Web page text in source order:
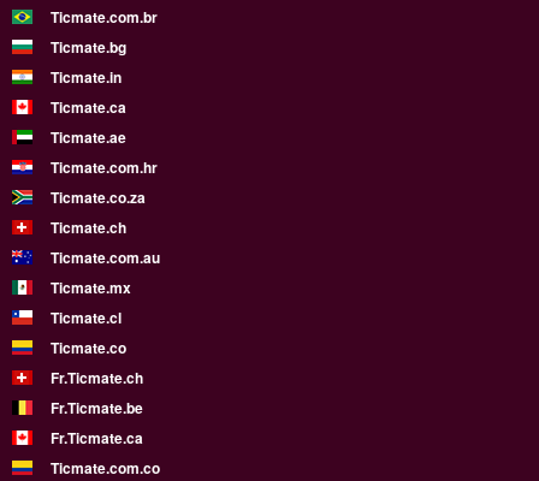
Ticmate.com.br
Ticmate.bg
Ticmate.in
Ticmate.ca
Ticmate.ae
Ticmate.com.hr
Ticmate.co.za
Ticmate.ch
Ticmate.com.au
Ticmate.mx
Ticmate.cl
Ticmate.co
Fr.Ticmate.ch
Fr.Ticmate.be
Fr.Ticmate.ca
Ticmate.com.co